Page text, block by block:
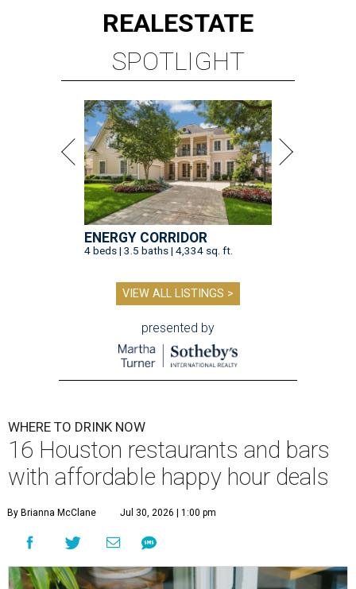
REALESTATE
SPOTLIGHT
ENERGY CORRIDOR
4 beds | 3.5 baths | 4,334 sq. ft.
VIEW ALL LISTINGS >
presented by
WHERE TO DRINK NOW
16 Houston restaurants and bars
with affordable happy hour deals
By Brianna McClane Jul 30, 2026 | 1:00 pm